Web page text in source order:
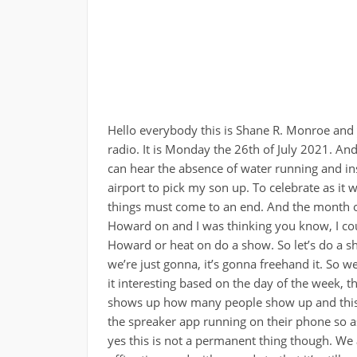
Hello everybody this is Shane R. Monroe and you’re in the passenger seat with me passenger seat radio. It is Monday the 26th of July 2021. And yes, you’re actually in the passenger seat with me you can hear the absence of water running and instead is replaced by road noise. I am on my way to the airport to pick my son up. To celebrate as it were the end of the month of debauchery, yes, all good things must come to an end. And the month of debauchery is officially over. So I’m in the car. We had Howard on and I was thinking you know, I could spend the next 30 minutes driving listening to Howard or heat on do a show. So let’s do a show. I don’t have any canned topics to talk about. So we’re just gonna, it’s gonna freehand it. So we’ll see if anybody comes in the chat I find it I always find it interesting based on the day of the week, the time of the day, various various parameters as to who shows up how many people show up and this was completely unannounced. So we’ll see who’s got the spreaker app running on their phone so as I mentioned last week, I was back in the office today yes this is not a permanent thing though. We are looking at September to resume any sort of regular office time and with regards to that it’s still going to be a hybrid working scenario for us we don’t know any details yet but we will be home more than we are at work and especially if the Delta variant or others pop up to to put people at risk there will definitely be even fewer opportunities to be at work and that’s okay you know so I went in today I had a new hire right so I had to do some onboarding and get him his laptop get him his VPN token you know standard onboarding stuff and you know get you know get him set up get him in teams blah blah blah you know, all that kind of stuff. And so this was the first time I’ve walked back downtown with all of Downtown Phoenix is under like massive construction like half the roads are blocked off. It’s absolutely crazy I guess they’re they’re using this downtime the lack of traffic and lack of people I guess to to get some stuff done and God bless him for doing that. You know what I’m saying? I’m a big fan of doing road construction and things of that nature and stature when people aren’t around so let’s see so I’m trying to think there was a couple things I did want to talk about for sure. I was hoping somebody would fire up in the chat here it’s been three minutes and nothing yeah so yeah, Sunday was Sunday was kind of a mess yesterday was kind of a mess. Just so we literally we’ve had this whole month of debauchery right? It’s actually technically longer than a month of debauchery. It’s more like eight weeks of debauchery and we managed to get pretty much nothing accomplished at all in the house. In other words, so we were looking to to exchange rooms My son is going to take my wife’s craft room which used to be our daughter’s bedroom and then she’s going to take his old bedroom as sort of her office so it’ll be live offices adjoining which will be nice. see each other more. When she’s in her crafting modes. That’s kind of nice. But you know, we literally waited until essentially the last couple of days to do anything I mean she painted one wall but you know and she started moving some of her stuff out but you know the thing about crafting at least the way she does it, I don’t know that many crafters so I just have to assume the way she does it slay most people do it. So she has many areas of crafting interest. That could be from cross stitching to resin molds to I mean all sorts of things. And so I mean she was big into Cricut scrapbooking. Listen, she’s she she’s got a lot of stuff going on. And as such, that means she’s got a lot of stuff going in to her craft room. And as such, of course, that means there’s more crap to move out and to move around. So she’s actually looking to be in a smaller room this time around. So she’s got to move crap. All over. We’re the place we got to find new locations for this and that. Yeah, our house literally, if you were to walk by our house right now and look in the window, it would look like one of those tragic quarter houses that you see where you can’t even see the floor. There’s nothing but crap everywhere. That’s what our house looks like right now. Unless of course, you go to one of the rooms that we’re working with, and then it’s all empty, right? Because you have to move stuff around. But yeah, so it was just it